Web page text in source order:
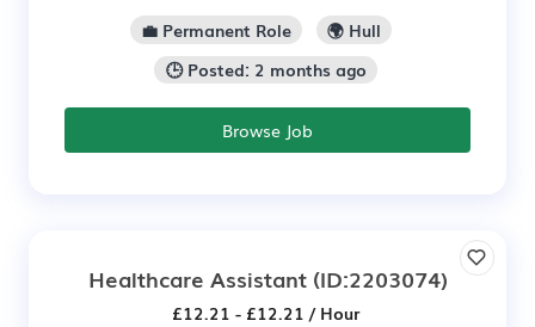
💼 Permanent Role
🌍 Hull
🕒 Posted: 2 months ago
Browse Job
Healthcare Assistant(ID:2203074)
£12.21 - £12.21 / Hour